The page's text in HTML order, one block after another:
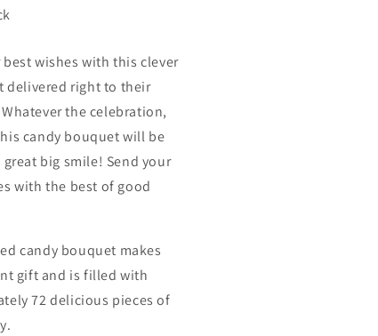
best wishes with this clever
delivered right to their
the celebration,
candy bouquet will be
great big smile! Send your
with the best of good
candy bouquet makes
gift and is filled with
72 delicious pieces of